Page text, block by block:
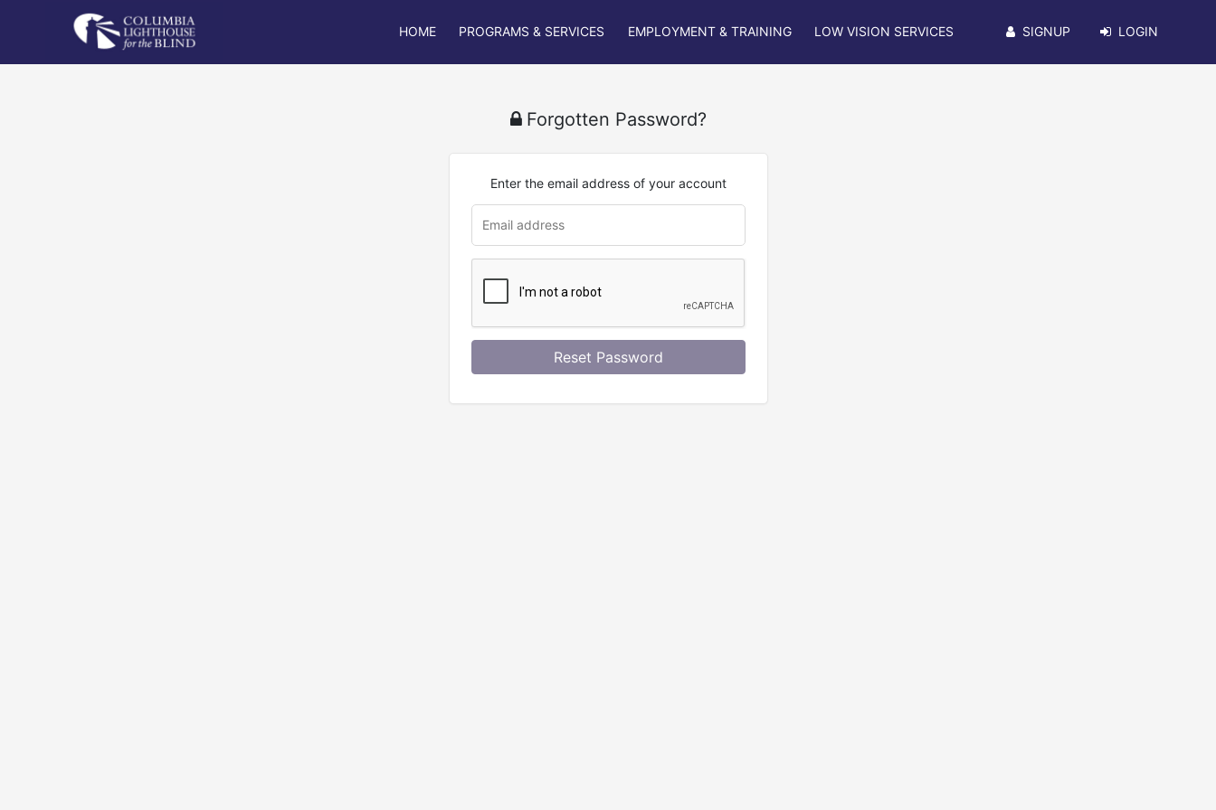
HOME PROGRAMS & SERVICES EMPLOYMENT & TRAINING LOW VISION SERVICES SIGNUP LOGIN
Forgotten Password?
Enter the email address of your account
Reset Password